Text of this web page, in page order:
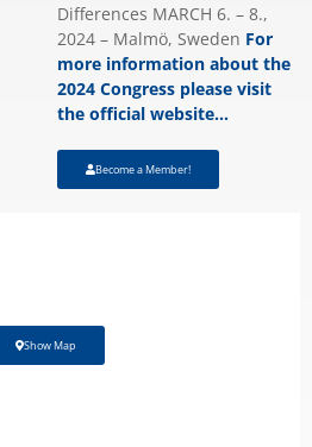
Differences MARCH 6. – 8.,
2024 – Malmö, Sweden For
more information about the
2024 Congress please visit
the official website…
Become a Member!
Show Map